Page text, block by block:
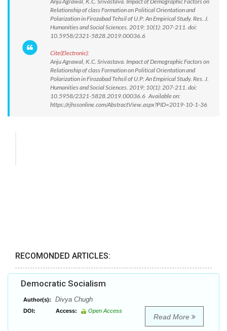
Relationship of class Formation on Political Orientation and
Polarization in Firozabad Tehsil of U.P: An Empirical Study. Res. J.
Humanities and Social Sciences. 2019; 10(1): 207-211. doi:
10.5958/2321-5828.2019.00036.6
Cite(Electronic):
Anju Agrawal, K.C. Srivastava. Impact of Demographic Factors on
Relationship of class Formation on Political Orientation and
Polarization in Firozabad Tehsil of U.P: An Empirical Study. Res. J.
Humanities and Social Sciences. 2019; 10(1): 207-211. doi:
10.5958/2321-5828.2019.00036.6 Available on:
https://rjhssonline.com/AbstractView.aspx?PID=2019-10-1-36
RECOMONDED ARTICLES:
Democratic Socialism
Author(s): Divya Chugh
DOI: Access: Open Access
Read More